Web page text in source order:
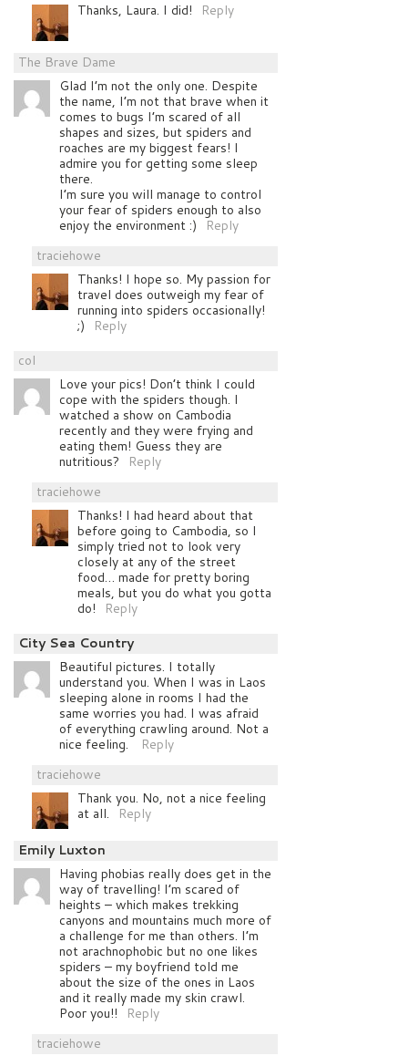
Thanks, Laura. I did! Reply
The Brave Dame
Glad I’m not the only one. Despite
the name, I’m not that brave when it
comes to bugs I’m scared of all
shapes and sizes, but spiders and
roaches are my biggest fears! I
admire you for getting some sleep
there.
I’m sure you will manage to control
your fear of spiders enough to also
enjoy the environment :)
Reply
traciehowe
Thanks! I hope so. My passion for
travel does outweigh my fear of
running into spiders occasionally!
;)
Reply
col
Love your pics! Don’t think I could
cope with the spiders though. I
watched a show on Cambodia
recently and they were frying and
eating them! Guess they are
nutritious?
Reply
traciehowe
Thanks! I had heard about that
before going to Cambodia, so I
simply tried not to look very
closely at any of the street
food… made for pretty boring
meals, but you do what you gotta
do!
Reply
City Sea Country
Beautiful pictures. I totally
understand you. When I was in Laos
sleeping alone in rooms I had the
same worries you had. I was afraid
of everything crawling around. Not a
nice feeling.
Reply
traciehowe
Thank you. No, not a nice feeling
at all.
Reply
Emily Luxton
Having phobias really does get in the
way of travelling! I’m scared of
heights – which makes trekking
canyons and mountains much more of
a challenge for me than others. I’m
not arachnophobic but no one likes
spiders – my boyfriend told me
about the size of the ones in Laos
and it really made my skin crawl.
Poor you!!
Reply
traciehowe